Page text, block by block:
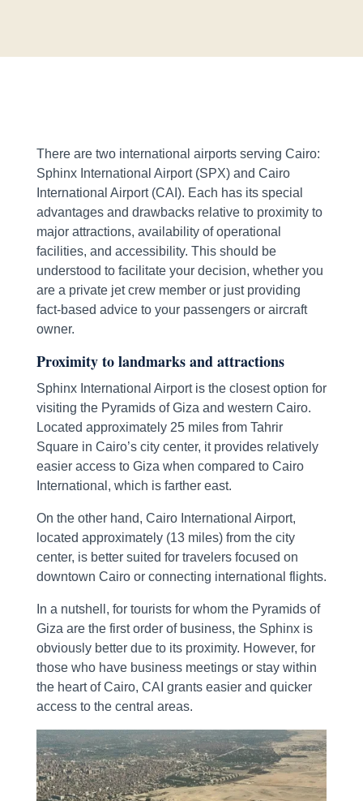
There are two international airports serving Cairo:
Sphinx International Airport (SPX) and Cairo
International Airport (CAI). Each has its special
advantages and drawbacks relative to proximity to
major attractions, availability of operational
facilities, and accessibility. This should be
understood to facilitate your decision, whether you
are a private jet crew member or just providing
fact-based advice to your passengers or aircraft
owner.
Proximity to landmarks and attractions
Sphinx International Airport is the closest option for
visiting the Pyramids of Giza and western Cairo.
Located approximately 25 miles from Tahrir
Square in Cairo’s city center, it provides relatively
easier access to Giza when compared to Cairo
International, which is farther east.
On the other hand, Cairo International Airport,
located approximately (13 miles) from the city
center, is better suited for travelers focused on
downtown Cairo or connecting international flights.
In a nutshell, for tourists for whom the Pyramids of
Giza are the first order of business, the Sphinx is
obviously better due to its proximity. However, for
those who have business meetings or stay within
the heart of Cairo, CAI grants easier and quicker
access to the central areas.